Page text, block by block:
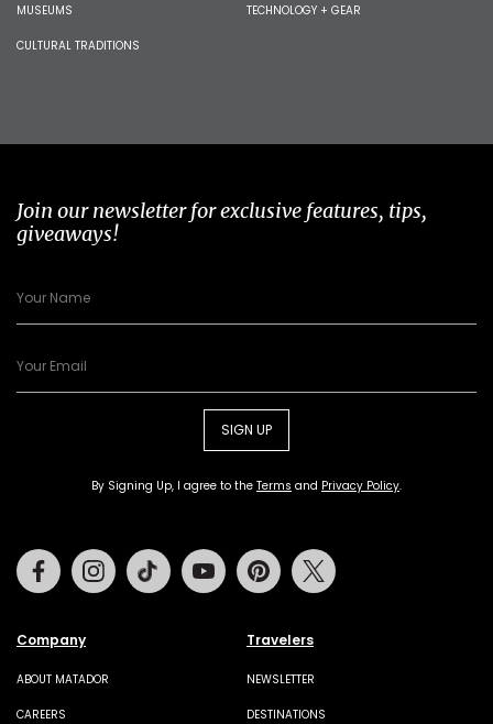
MUSEUMS
CULTURAL TRADITIONS
TECHNOLOGY + GEAR
Join our newsletter for exclusive features, tips,
giveaways!
SIGN UP
By Signing Up, I agree to the Terms and Privacy Policy.
Company
ABOUT MATADOR
CAREERS
Travelers
NEWSLETTER
DESTINATIONS
FacebookInstagramTiktok Youtube Pinterest